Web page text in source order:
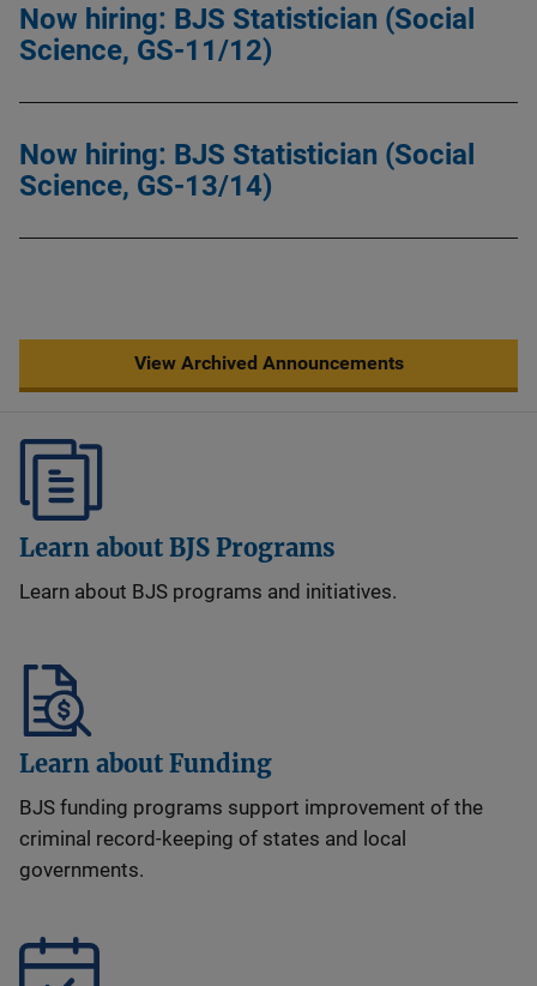
Now hiring: BJS Statistician (Social
Science, GS-11/12)
Now hiring: BJS Statistician (Social
Science, GS-13/14)
View Archived Announcements
Learn about BJS Programs
Learn about BJS programs and initiatives.
Learn about Funding
BJS funding programs support improvement of the
criminal record-keeping of states and local
governments.